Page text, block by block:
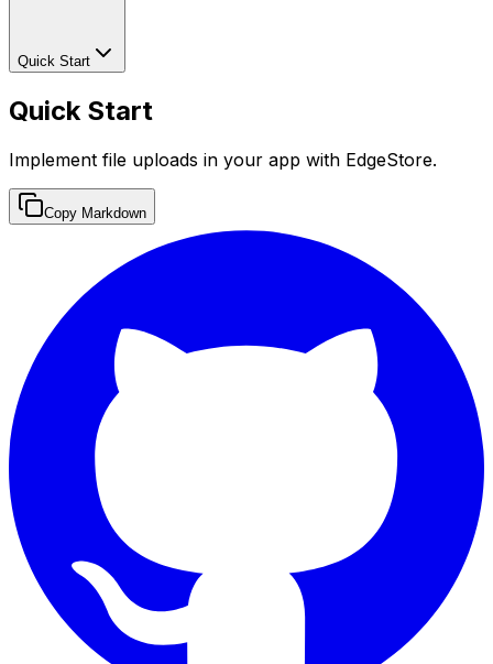
Quick Start
Quick Start
Implement file uploads in your app with EdgeStore.
Copy Markdown